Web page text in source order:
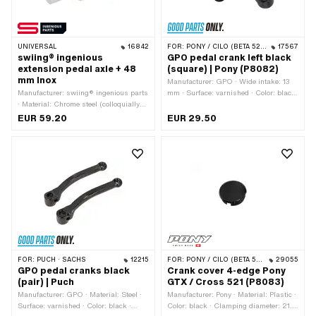
UNIVERSAL 16842
swiing® ingenious
extension pedal axle + 48
mm Inox
Manufacturer: swiing® ingenious parts
· Material: Chrome steel (colloquially
known as stainless steel) · Ø bore:
EUR 59.20
FOR: PONY / CILO (BETA 521 & 512) 17567
GPO pedal crank left black
(square) | Pony (P8082)
Manufacturer: GPO · Wide intake: 13
mm · Surface: varnished · Color: black
· Cranking (offset): 34 mm · Total
EUR 29.50
FOR: PUCH · SACHS 12215
GPO pedal cranks black
(pair) | Puch
Manufacturer: GPO · Material: Steel ·
Surface: varnished · Color: black ·
FOR: PONY / CILO (BETA 521 & 512) 29055
Crank cover 4-edge Pony
GTX / Cross 521 (P8083)
Manufacturer: Pony · Material: Plastic ·
Color: black · Clamping diameter: 21.1